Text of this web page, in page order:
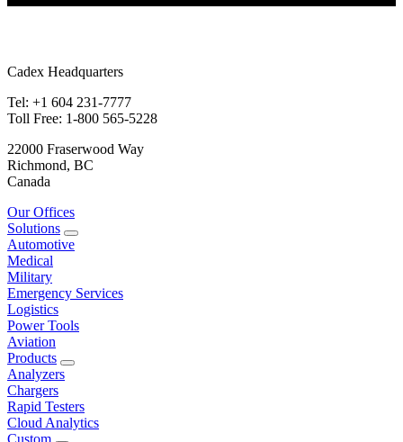
Cadex Headquarters
Tel: +1 604 231-7777
Toll Free: 1-800 565-5228
22000 Fraserwood Way
Richmond, BC
Canada
Our Offices
Solutions
Automotive
Medical
Military
Emergency Services
Logistics
Power Tools
Aviation
Products
Analyzers
Chargers
Rapid Testers
Cloud Analytics
Custom